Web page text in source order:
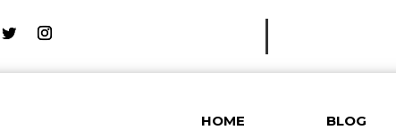
HOME BLOG